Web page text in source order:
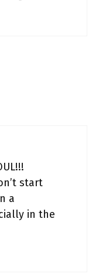
start
a
in the